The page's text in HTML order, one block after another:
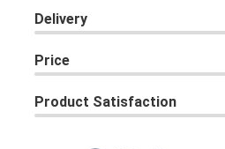
Delivery
Price
Product Satisfaction